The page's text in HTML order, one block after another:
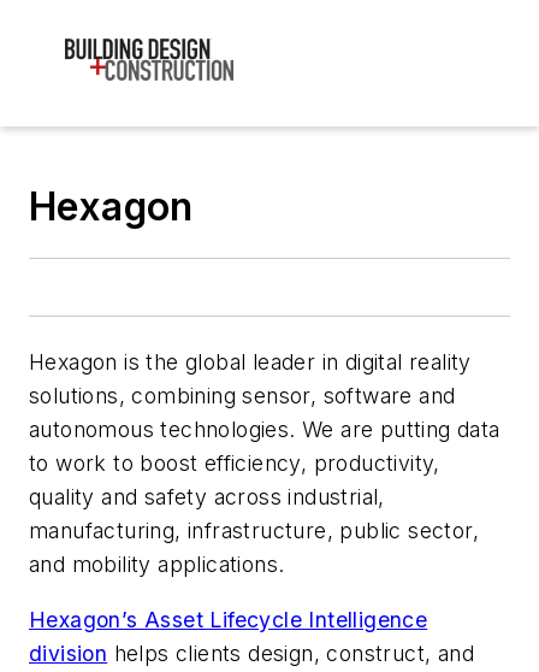
Hexagon
Hexagon is the global leader in digital reality
solutions, combining sensor, software and
autonomous technologies. We are putting data
to work to boost efficiency, productivity,
quality and safety across industrial,
manufacturing, infrastructure, public sector,
and mobility applications.
Hexagon’s Asset Lifecycle Intelligence
division helps clients design, construct, and